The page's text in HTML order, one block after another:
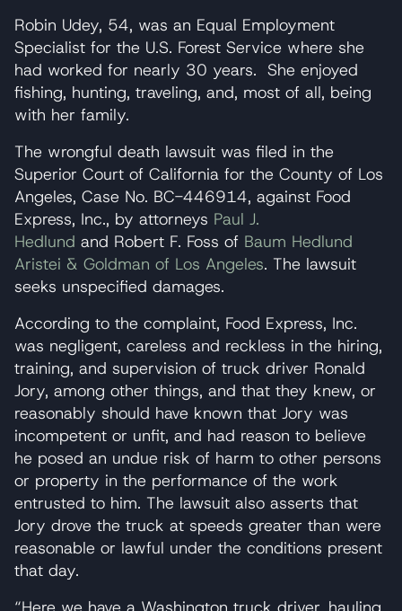
Robin Udey, 54, was an Equal Employment
Specialist for the U.S. Forest Service where she
had worked for nearly 30 years. She enjoyed
fishing, hunting, traveling, and, most of all, being
with her family.
The wrongful death lawsuit was filed in the
Superior Court of California for the County of Los
Angeles, Case No. BC-446914, against Food
Express, Inc., by attorneys Paul J.
Hedlund and Robert F. Foss of Baum Hedlund
Aristei & Goldman of Los Angeles. The lawsuit
seeks unspecified damages.
According to the complaint, Food Express, Inc.
was negligent, careless and reckless in the hiring,
training, and supervision of truck driver Ronald
Jory, among other things, and that they knew, or
reasonably should have known that Jory was
incompetent or unfit, and had reason to believe
he posed an undue risk of harm to other persons
or property in the performance of the work
entrusted to him. The lawsuit also asserts that
Jory drove the truck at speeds greater than were
reasonable or lawful under the conditions present
that day.